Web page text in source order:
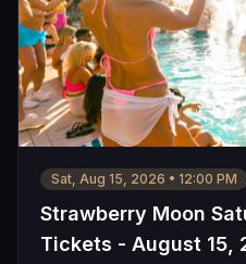
Sat, Aug 15, 2026 • 12:00 PM
Strawberry Moon
Tickets - August 15,